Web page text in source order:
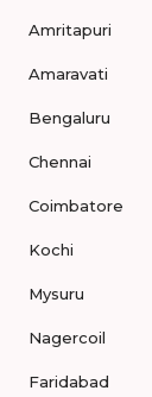
Amritapuri
Amaravati
Bengaluru
Chennai
Coimbatore
Kochi
Mysuru
Nagercoil
Faridabad